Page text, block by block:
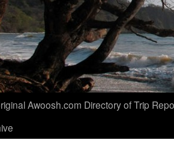
Awoosh.com Directory of Trip